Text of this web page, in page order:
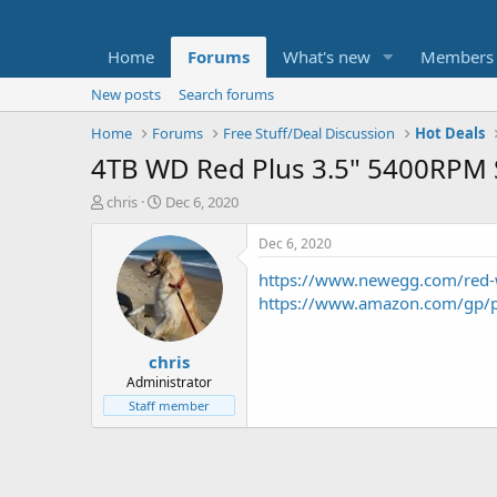
Home Forums What's new Members
New posts
Search forums
Home
Forums Free Stuff/Deal Discussion Hot Deals
4TB WD Red Plus 3.5"
T
t
e
chris
S
a
r
t
d
a
t
e
Dec 6, 2020
chris
Administrator
Staff member
Dec 6, 2020
https://www.newegg.com/
https://www.amazon.com/gp/